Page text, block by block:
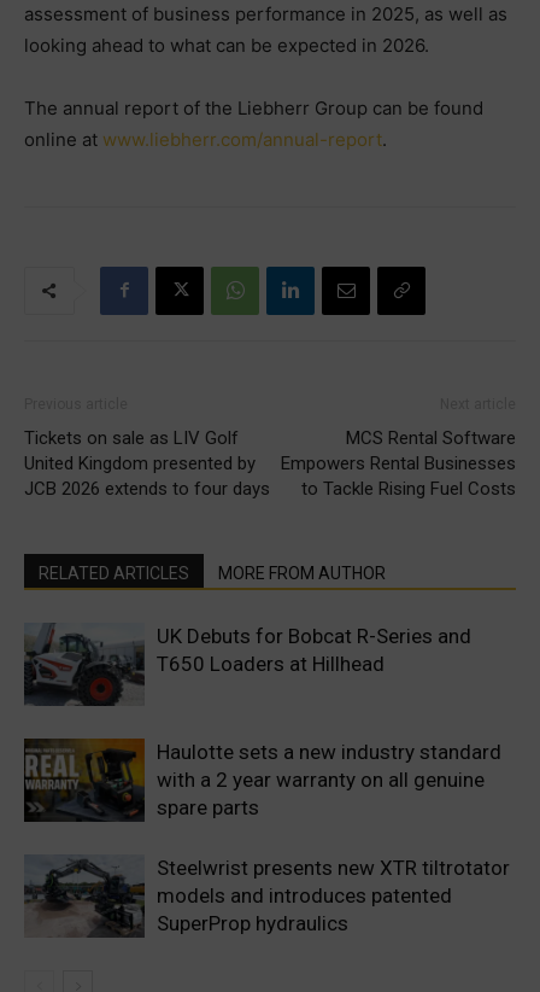
assessment of business performance in 2025, as well as
looking ahead to what can be expected in 2026.
The annual report of the Liebherr Group can be found
online at www.liebherr.com/annual-report.
Tickets on sale as LIV Golf
United Kingdom presented by
JCB 2026 extends to four days
MCS Rental Software
Empowers Rental Businesses
to Tackle Rising Fuel Costs
RELATED ARTICLES MORE FROM AUTHOR
UK Debuts for Bobcat R-Series and
T650 Loaders at Hillhead
Haulotte sets a new industry standard
with a 2 year warranty on all genuine
spare parts
Steelwrist presents new XTR tiltrotator
models and introduces patented
SuperProp hydraulics